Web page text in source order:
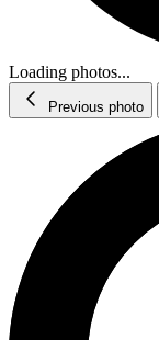
Loading photos...
Previous photo